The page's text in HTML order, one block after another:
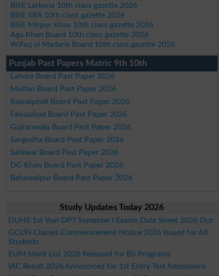
BISE Larkana 10th class gazette 2026
BISE SBA 10th class gazette 2026
BISE Mirpur Khas 10th class gazette 2026
Aga Khan Board 10th class gazette 2026
Wifaq ul Madaris Board 10th class gazette 2026
Punjab Past Papers Matric 9th 10th
Lahore Board Past Paper 2026
Multan Board Past Paper 2026
Rawalpindi Board Past Paper 2026
Faisalabad Board Past Paper 2026
Gujranwala Board Past Paper 2026
Sargodha Board Past Paper 2026
Sahiwal Board Past Paper 2026
DG Khan Board Past Paper 2026
Bahawalpur Board Past Paper 2026
Study Updates Today 2026
DUHS 1st Year DPT Semester I Exams Date Sheet 2026 Out
GCUH Classes Commencement Notice 2026 Issued for All
Students
EUM Merit List 2026 Released for BS Programs
IAC Result 2026 Announced for 1st Entry Test Admissions